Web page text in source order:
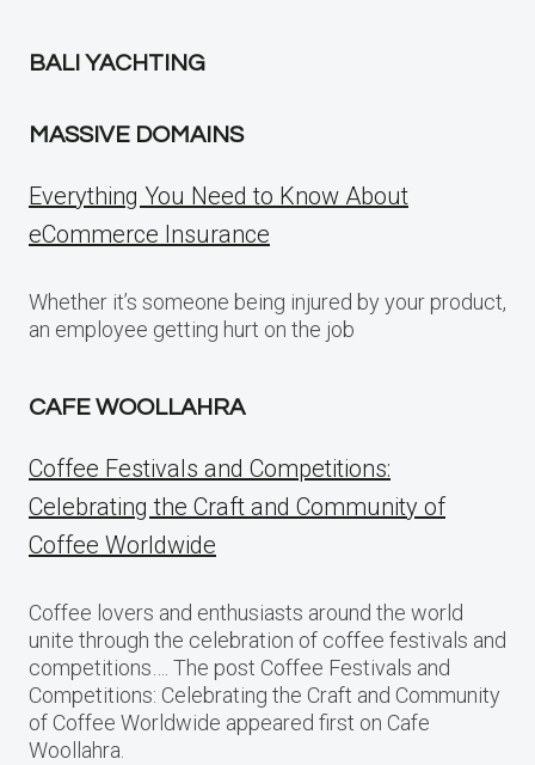
BALI YACHTING
MASSIVE DOMAINS
Everything You Need to Know About
eCommerce Insurance
Whether it’s someone being injured by your product,
an employee getting hurt on the job
CAFE WOOLLAHRA
Coffee Festivals and Competitions:
Celebrating the Craft and Community of
Coffee Worldwide
Coffee lovers and enthusiasts around the world
unite through the celebration of coffee festivals and
competitions…. The post Coffee Festivals and
Competitions: Celebrating the Craft and Community
of Coffee Worldwide appeared first on Cafe
Woollahra.